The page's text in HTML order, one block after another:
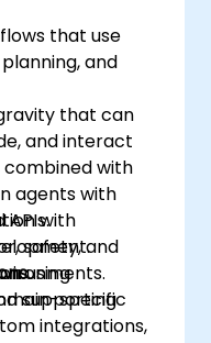
that use
and
that can
and interact
agents with
safety, and
with
with
using
supporting
specific
integrations,